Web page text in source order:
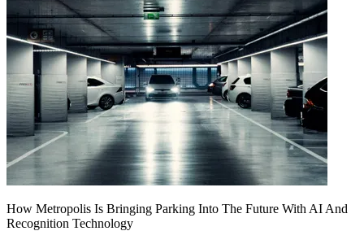
How Metropolis Is Bringing Parking Into The Future With AI And
Recognition Technology